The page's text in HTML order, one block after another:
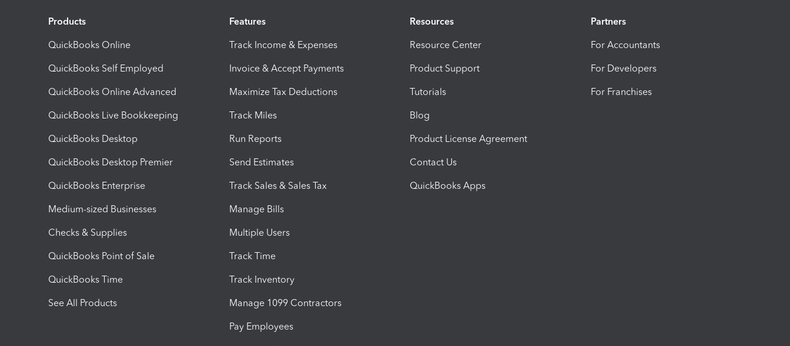
Products
QuickBooks Online
QuickBooks Self Employed
QuickBooks Online Advanced
QuickBooks Live Bookkeeping
QuickBooks Desktop
QuickBooks Desktop Premier
QuickBooks Enterprise
Medium-sized Businesses
Checks & Supplies
QuickBooks Point of Sale
QuickBooks Time
See All Products
Features
Track Income & Expenses
Invoice & Accept Payments
Maximize Tax Deductions
Track Miles
Run Reports
Send Estimates
Track Sales & Sales Tax
Manage Bills
Multiple Users
Track Time
Track Inventory
Manage 1099 Contractors
Pay Employees
Resources
Resource Center
Product Support
Tutorials
Blog
Product License Agreement
Contact Us
QuickBooks Apps
Partners
For Accountants
For Developers
For Franchises